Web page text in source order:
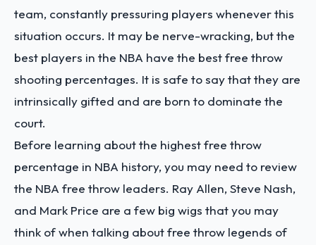
team, constantly pressuring players whenever this
situation occurs. It may be nerve-wracking, but the
best players in the NBA have the best free throw
shooting percentages. It is safe to say that they are
intrinsically gifted and are born to dominate the
court.
Before learning about the highest free throw
percentage in NBA history, you may need to review
the NBA free throw leaders. Ray Allen, Steve Nash,
and Mark Price are a few big wigs that you may
think of when talking about free throw legends of